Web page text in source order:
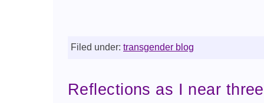
Filed under: transgender blog
Reflections as I near